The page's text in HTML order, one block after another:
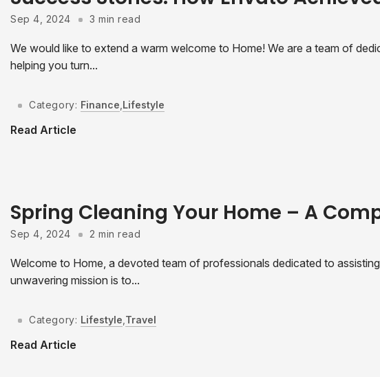
Sep 4, 2024 3 min read
We would like to extend a warm welcome to Home! We are a team of
helping you turn...
Category: Finance,Lifestyle
Read Article
Spring Cleaning Your Home – A
Sep 4, 2024 2 min read
Welcome to Home, a devoted team of professionals dedicated to
unwavering mission is to...
Category: Lifestyle,Travel
Read Article